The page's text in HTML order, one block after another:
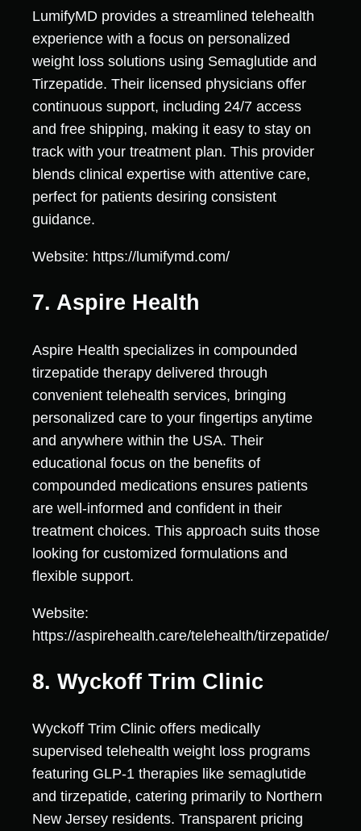
LumifyMD provides a streamlined telehealth
experience with a focus on personalized
weight loss solutions using Semaglutide and
Tirzepatide. Their licensed physicians offer
continuous support, including 24/7 access
and free shipping, making it easy to stay on
track with your treatment plan. This provider
blends clinical expertise with attentive care,
perfect for patients desiring consistent
guidance.
Website: https://lumifymd.com/
7. Aspire Health
Aspire Health specializes in compounded
tirzepatide therapy delivered through
convenient telehealth services, bringing
personalized care to your fingertips anytime
and anywhere within the USA. Their
educational focus on the benefits of
compounded medications ensures patients
are well-informed and confident in their
treatment choices. This approach suits those
looking for customized formulations and
flexible support.
Website:
https://aspirehealth.care/telehealth/tirzepatide/
8. Wyckoff Trim Clinic
Wyckoff Trim Clinic offers medically
supervised telehealth weight loss programs
featuring GLP-1 therapies like semaglutide
and tirzepatide, catering primarily to Northern
New Jersey residents. Transparent pricing